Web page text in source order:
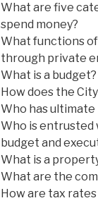
What are five
spend money?
What functions
through private
What is a budget?
How does the
Who has
Who is
budget and
What is a
What are the
How are tax